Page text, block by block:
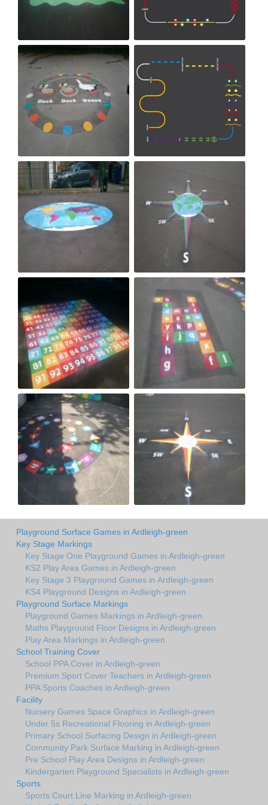
Playground Surface Games in Ardleigh-green
Key Stage Markings
Key Stage One Playground Games in Ardleigh-green
KS2 Play Area Games in Ardleigh-green
Key Stage 3 Playground Games in Ardleigh-green
KS4 Playground Designs in Ardleigh-green
Playground Surface Markings
Playground Games Markings in Ardleigh-green
Maths Playground Floor Designs in Ardleigh-green
Play Area Markings in Ardleigh-green
School Training Cover
School PPA Cover in Ardleigh-green
Premium Sport Cover Teachers in Ardleigh-green
PPA Sports Coaches in Ardleigh-green
Facility
Nursery Games Space Graphics in Ardleigh-green
Under 5s Recreational Flooring in Ardleigh-green
Primary School Surfacing Design in Ardleigh-green
Community Park Surface Marking in Ardleigh-green
Pre School Play Area Designs in Ardleigh-green
Kindergarten Playground Specialists in Ardleigh-green
Sports
Sports Court Line Marking in Ardleigh-green